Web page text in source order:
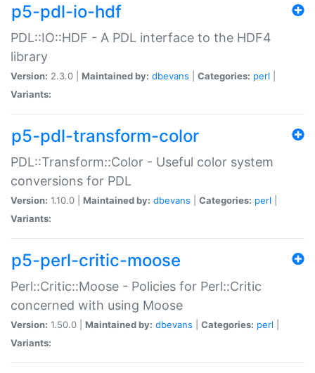
p5-pdl-io-hdf
PDL::IO::HDF - A PDL interface to the HDF4
library
Version: 2.3.0 | Maintained by: dbevans Categories: perl
Variants:
p5-pdl-transform-color
PDL::Transform::Color - Useful color system
conversions for PDL
Version: 1.10.0 | Maintained by: dbevans Categories: perl
Variants:
p5-perl-critic-moose
Perl::Critic::Moose - Policies for Perl::Critic
concerned with using Moose
Version: 1.50.0 | Maintained by: dbevans Categories: perl
Variants: